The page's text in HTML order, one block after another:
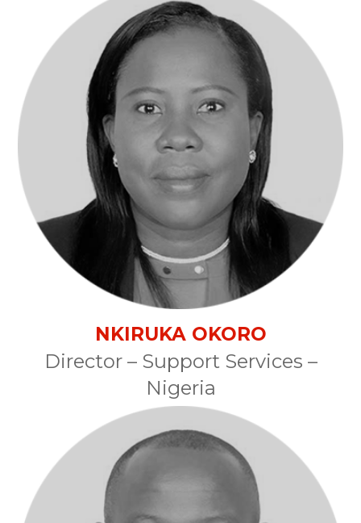
NKIRUKA OKORO
Director – Support Services –
Nigeria